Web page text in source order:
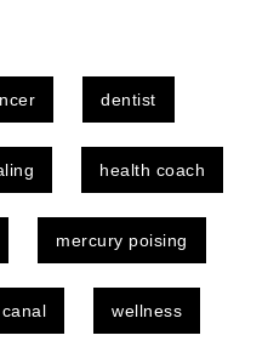
dentist
health coach
mercury poising
wellness